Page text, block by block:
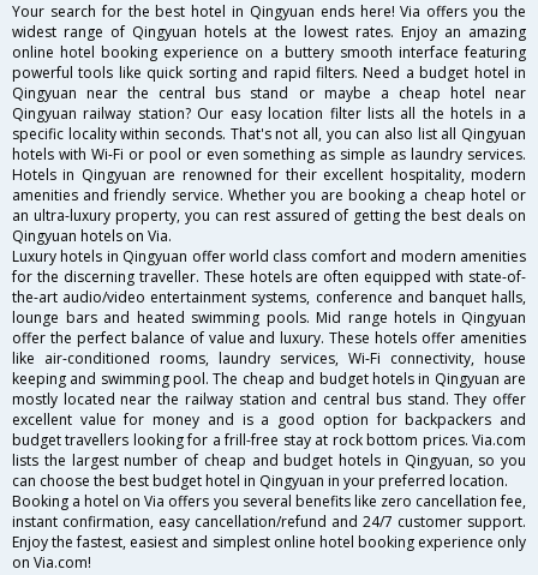
Your search for the best hotel in Qingyuan ends here! Via offers you the
widest range of Qingyuan hotels at the lowest rates. Enjoy an amazing
online hotel booking experience on a buttery smooth interface featuring
powerful tools like quick sorting and rapid filters. Need a budget hotel in
Qingyuan near the central bus stand or maybe a cheap hotel near
Qingyuan railway station? Our easy location filter lists all the hotels in a
specific locality within seconds. That's not all, you can also list all Qingyuan
hotels with Wi-Fi or pool or even something as simple as laundry services.
Hotels in Qingyuan are renowned for their excellent hospitality, modern
amenities and friendly service. Whether you are booking a cheap hotel or
an ultra-luxury property, you can rest assured of getting the best deals on
Qingyuan hotels on Via.
Luxury hotels in Qingyuan offer world class comfort and modern amenities
for the discerning traveller. These hotels are often equipped with state-of-
the-art audio/video entertainment systems, conference and banquet halls,
lounge bars and heated swimming pools. Mid range hotels in Qingyuan
offer the perfect balance of value and luxury. These hotels offer amenities
like air-conditioned rooms, laundry services, Wi-Fi connectivity, house
keeping and swimming pool. The cheap and budget hotels in Qingyuan are
mostly located near the railway station and central bus stand. They offer
excellent value for money and is a good option for backpackers and
budget travellers looking for a frill-free stay at rock bottom prices. Via.com
lists the largest number of cheap and budget hotels in Qingyuan, so you
can choose the best budget hotel in Qingyuan in your preferred location.
Booking a hotel on Via offers you several benefits like zero cancellation fee,
instant confirmation, easy cancellation/refund and 24/7 customer support.
Enjoy the fastest, easiest and simplest online hotel booking experience only
on Via.com!